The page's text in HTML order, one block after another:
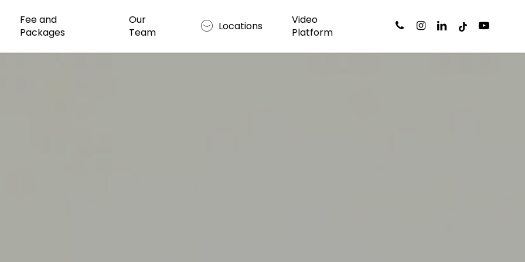
Fee and
Packages
Our
Team
Locations
Video
Platform
linkedin youtube
instagram tiktok
phone